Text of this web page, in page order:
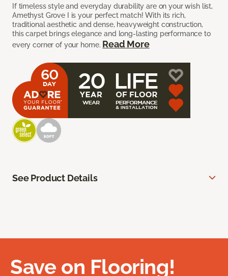
If timeless style and everyday durability are on your wish list,
Amethyst Grove I is your perfect match! With its rich,
traditional aesthetic and dense, heavyweight construction,
this carpet brings elegance and long-lasting performance to
every corner of your home. Read More
See Product Details
Save on Flooring!